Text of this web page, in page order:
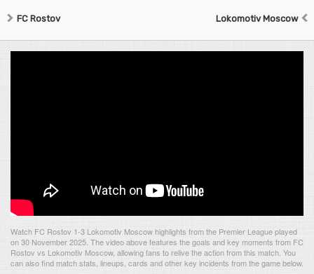
FC Rostov Lokomotiv Moscow
Watch FC Rostov 1-3 Lokomotiv Moscow highlights from the Premier League played
on 30 November 2025. The video above features the goals and key moments from FC
Rostov vs Lokomotiv Moscow, allowing fans to relive the action from this match. You
can also find match stats, lineups, cards and other key incidents from the game below.